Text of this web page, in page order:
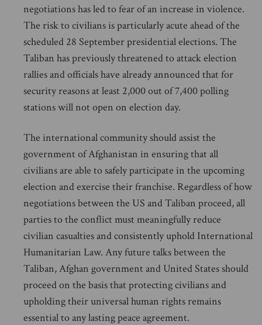
negotiations has led to fear of an increase in violence.
The risk to civilians is particularly acute ahead of the
scheduled 28 September presidential elections. The
Taliban has previously threatened to attack election
rallies and officials have already announced that for
security reasons at least 2,000 out of 7,400 polling
stations will not open on election day.
The international community should assist the
government of Afghanistan in ensuring that all
civilians are able to safely participate in the upcoming
election and exercise their franchise. Regardless of how
negotiations between the US and Taliban proceed, all
parties to the conflict must meaningfully reduce
civilian casualties and consistently uphold International
Humanitarian Law. Any future talks between the
Taliban, Afghan government and United States should
proceed on the basis that protecting civilians and
upholding their universal human rights remains
essential to any lasting peace agreement.